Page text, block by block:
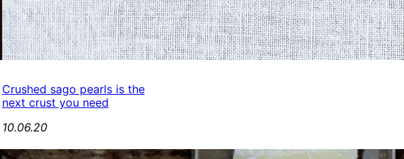
Crushed sago pearls is the
next crust you need
10.06.20